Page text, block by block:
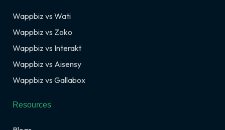
Wappbiz vs Wati
Wappbiz vs Zoko
Wappbiz vs Interakt
Wappbiz vs Aisensy
Wappbiz vs Gallabox
Resources